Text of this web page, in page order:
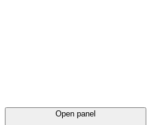
Open panel